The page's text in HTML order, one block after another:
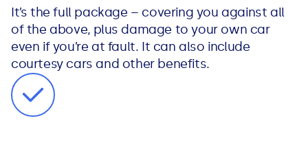
It’s the full package – covering you against all
of the above, plus damage to your own car
even if you’re at fault. It can also include
courtesy cars and other benefits.